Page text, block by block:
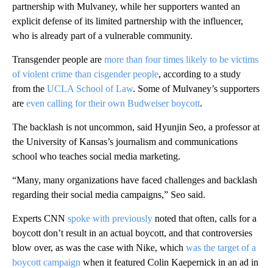
partnership with Mulvaney, while her supporters wanted an
explicit defense of its limited partnership with the influencer,
who is already part of a vulnerable community.
Transgender people are more than four times likely to be victims
of violent crime than cisgender people, according to a study
from the UCLA School of Law. Some of Mulvaney’s supporters
are even calling for their own Budweiser boycott.
The backlash is not uncommon, said Hyunjin Seo, a professor at
the University of Kansas’s journalism and communications
school who teaches social media marketing.
“Many, many organizations have faced challenges and backlash
regarding their social media campaigns,” Seo said.
Experts CNN spoke with previously noted that often, calls for a
boycott don’t result in an actual boycott, and that controversies
blow over, as was the case with Nike, which was the target of a
boycott campaign when it featured Colin Kaepernick in an ad in